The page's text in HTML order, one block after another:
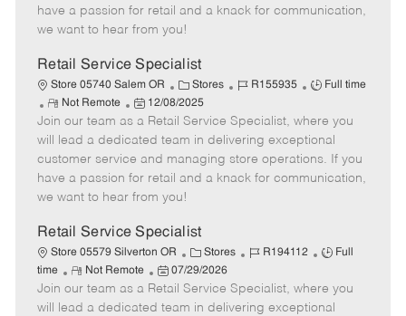
o
r
p
t
e
e
d
a
t
e
have a passion for retail and a knack for communication,
we want to hear from you!
Retail Service Specialist
Store 05740 Salem OR
C
a
e
g
o
r
Stores
J
b
I
d
R155935
J
b
T
y
p
Full time
R
e
m
o
t
e
Not Remote
P
o
s
t
e
d
a
t
e
12/08/2025
Join our team as a Retail Service Specialist, where you
will lead a dedicated team in delivering exceptional
customer service and managing store operations. If you
have a passion for retail and a knack for communication,
we want to hear from you!
Retail Service Specialist
Store 05579 Silverton OR
C
a
t
e
Stores
J
b
I
R194112
J
b
T
Full
time
R
e
m
Not Remote
P
o
s
07/29/2026
Join our team as a Retail Service Specialist, where you
will lead a dedicated team in delivering exceptional